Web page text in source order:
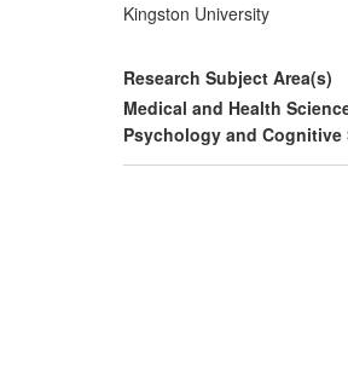
Kingston University
Research Subject Area(s)
Medical and Health
Psychology and Cognitive